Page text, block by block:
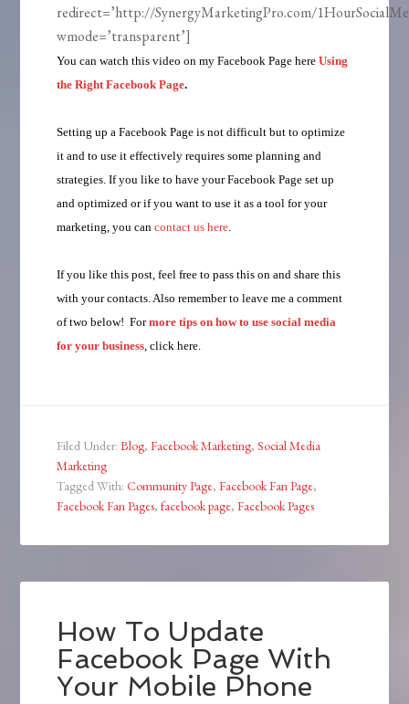
redirect=’http://SynergyMarketingPro.com/
wmode=’transparent’]
You can watch this video on my Facebook Page hereUsing
the Right Facebook Page.
Setting up a Facebook Page is not difficult but to optimize
it and to use it effectively requires some planning and
strategies. If you like to have your Facebook Page set up
and optimized or if you want to use it as a tool for your
marketing, you cancontact us here.
If you like this post, feel free to pass this on and share this
with your contacts. Also remember to leave me a comment
of two below! For more tips on how to use social media
for your business, click here.
Filed Under:Blog,Facebook Marketing,Social Media
Marketing
Tagged With:Community Page,Facebook Fan Page,
Facebook Fan Pages,facebook page,Facebook Pages
How To Update
Facebook Page With
Your Mobile Phone